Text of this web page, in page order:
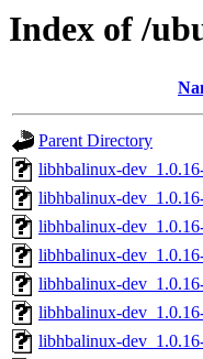
Index of /
Parent Directory
libhbalinux-
libhbalinux-
libhbalinux-
libhbalinux-
libhbalinux-
libhbalinux-
libhbalinux-